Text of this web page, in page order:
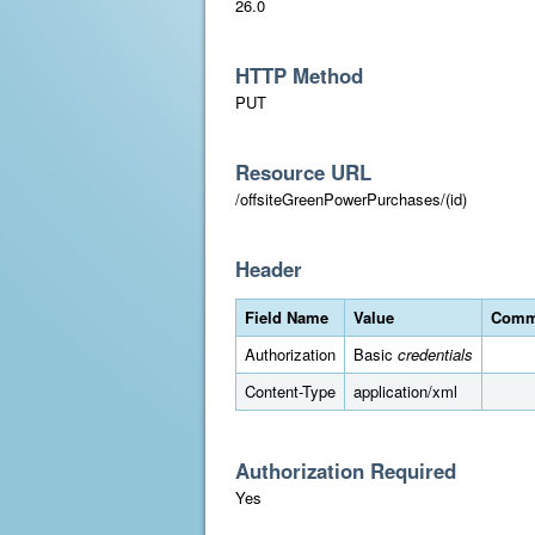
26.0
HTTP Method
PUT
Resource URL
/offsiteGreenPowerPurchases/(id)
Header
Field Name Value
Authorization
Basic credentials
Content-Type
application/xml
Authorization Required
Yes